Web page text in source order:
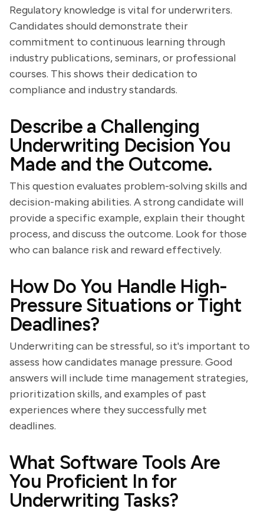
Regulatory knowledge is vital for underwriters.
Candidates should demonstrate their
commitment to continuous learning through
industry publications, seminars, or professional
courses. This shows their dedication to
compliance and industry standards.
Describe a Challenging
Underwriting Decision You
Made and the Outcome.
This question evaluates problem-solving skills and
decision-making abilities. A strong candidate will
provide a specific example, explain their thought
process, and discuss the outcome. Look for those
who can balance risk and reward effectively.
How Do You Handle High-
Pressure Situations or Tight
Deadlines?
Underwriting can be stressful, so it's important to
assess how candidates manage pressure. Good
answers will include time management strategies,
prioritization skills, and examples of past
experiences where they successfully met
deadlines.
What Software Tools Are
You Proficient In for
Underwriting Tasks?